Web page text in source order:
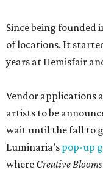
Since being founded
of locations. It
years at Hemisfair
Vendor applications
artists to be
wait until the fall to
Luminaria’s pop-up
where Creative Blooms